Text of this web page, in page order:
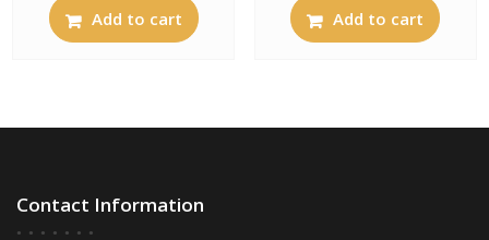
Add to cart Add to cart
Contact Information